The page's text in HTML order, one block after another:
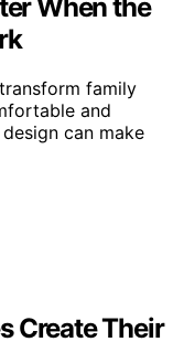
When the
family
and
can make
Create Their